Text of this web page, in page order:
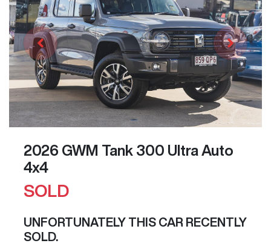
2026 GWM Tank 300 Ultra Auto
4x4
SOLD
UNFORTUNATELY THIS CAR RECENTLY
SOLD.